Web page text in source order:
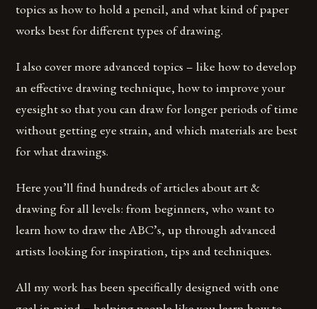
topics as how to hold a pencil, and what kind of paper
works best for different types of drawing.
I also cover more advanced topics – like how to develop
an effective drawing technique, how to improve your
eyesight so that you can draw for longer periods of time
without getting eye strain, and which materials are best
for what drawings.
Here you’ll find hundreds of articles about art &
drawing for all levels: from beginners, who want to
learn how to draw the ABC’s, up through advanced
artists looking for inspiration, tips and techniques.
All my work has been specifically designed with one